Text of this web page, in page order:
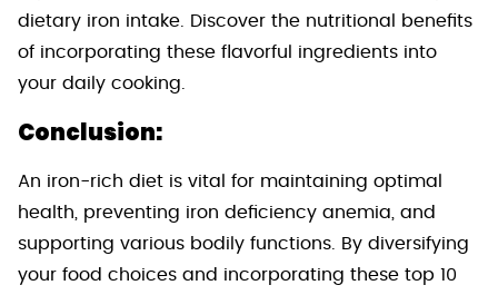
dietary iron intake. Discover the nutritional benefits
of incorporating these flavorful ingredients into
your daily cooking.
Conclusion:
An iron-rich diet is vital for maintaining optimal
health, preventing iron deficiency anemia, and
supporting various bodily functions. By diversifying
your food choices and incorporating these top 10